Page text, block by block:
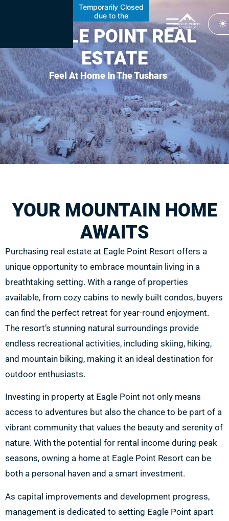
Temporarily Closed
due to the
Cottonwood Fire
EAGLE POINT REAL
ESTATE
Feel At Home In The Tushars
YOUR MOUNTAIN HOME
AWAITS
Purchasing real estate at Eagle Point Resort offers a
unique opportunity to embrace mountain living in a
breathtaking setting. With a range of properties
available, from cozy cabins to newly built condos, buyers
can find the perfect retreat for year-round enjoyment.
The resort’s stunning natural surroundings provide
endless recreational activities, including skiing, hiking,
and mountain biking, making it an ideal destination for
outdoor enthusiasts.
Investing in property at Eagle Point not only means
access to adventures but also the chance to be part of a
vibrant community that values the beauty and serenity of
nature. With the potential for rental income during peak
seasons, owning a home at Eagle Point Resort can be
both a personal haven and a smart investment.
As capital improvements and development progress,
management is dedicated to setting Eagle Point apart